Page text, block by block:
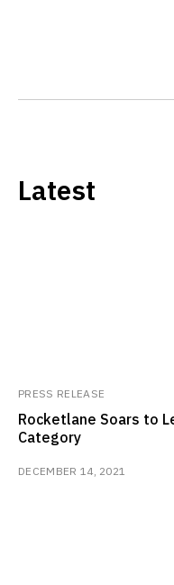
Latest
PRESS RELEASE
Rocketlane Soars to
Category
DECEMBER 14, 2021